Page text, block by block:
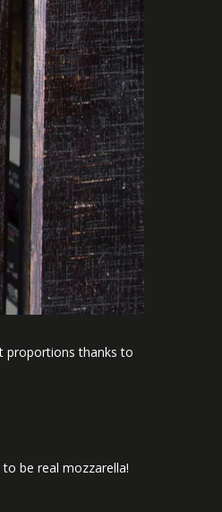
proportions thanks to
be real mozzarella!